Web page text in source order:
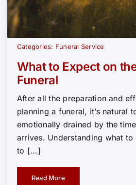
Categories: Funeral Service
What to Expect on
Funeral
After all the preparation and
planning a funeral, it’s natural
emotionally drained by the
arrives. Understanding what
to [...]
Read More